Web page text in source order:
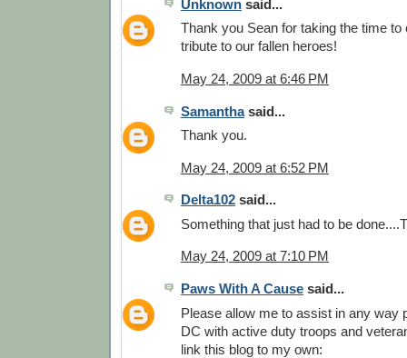
Unknown said...
Thank you Sean for taking the time
tribute to our fallen heroes!
May 24, 2009 at 6:46 PM
Samanthasaid...
Thank you.
May 24, 2009 at 6:52 PM
Delta102 said...
Something that just had to be
May 24, 2009 at 7:10 PM
Paws With A Cause said...
Please allow me to assist in any way
DC with active duty troops and
link this blog to my own: